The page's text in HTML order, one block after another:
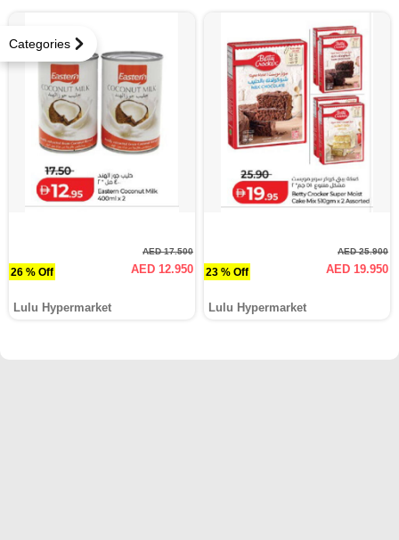
Categories
26 % Off
AED 17.500
AED 12.950
Lulu Hypermarket
23 % Off
AED 25.900
AED 19.950
Lulu Hypermarket